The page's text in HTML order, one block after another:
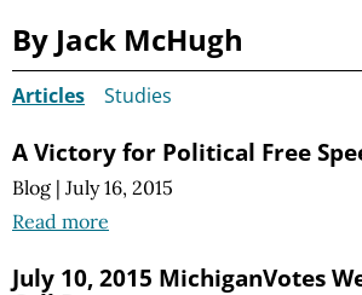
By Jack McHugh
Articles Studies
A Victory for Political Free
Blog | July 16, 2015
Read more
July 10, 2015 MichiganVotes